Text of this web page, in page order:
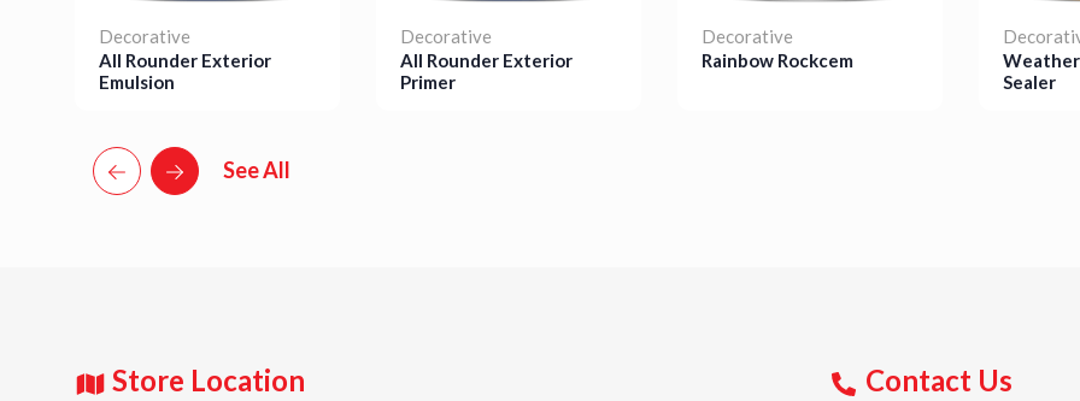
Decorative
All Rounder Exterior
Emulsion
Decorative
All Rounder Exterior
Primer
Decorative
Rainbow Rockcem
Sealer
See All
Store Location Contact Us